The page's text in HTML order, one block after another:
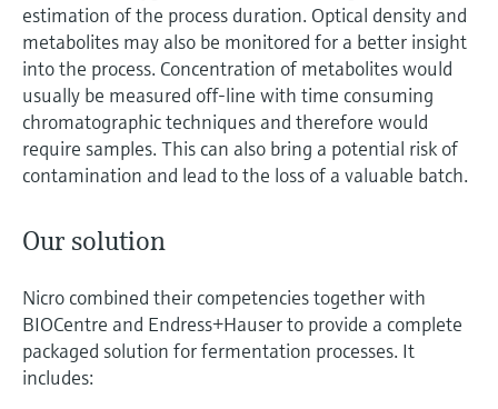
estimation of the process duration. Optical density and
metabolites may also be monitored for a better insight
into the process. Concentration of metabolites would
usually be measured off-line with time consuming
chromatographic techniques and therefore would
require samples. This can also bring a potential risk of
contamination and lead to the loss of a valuable batch.
Our solution
Nicro combined their competencies together with
BIOCentre and Endress+Hauser to provide a complete
packaged solution for fermentation processes. It
includes: